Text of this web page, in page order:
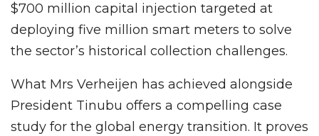
$700 million capital injection targeted at
deploying five million smart meters to solve
the sector’s historical collection challenges.
What Mrs Verheijen has achieved alongside
President Tinubu offers a compelling case
study for the global energy transition. It proves